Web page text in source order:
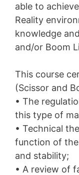
able to
Reality
knowledge
and/or Boom
This course
(Scissor and
• The
this type of
• Technical
function of
and stability;
• A review of